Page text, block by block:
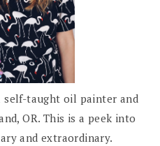
self-taught oil painter and
OR. This is a peek into
and extraordinary.